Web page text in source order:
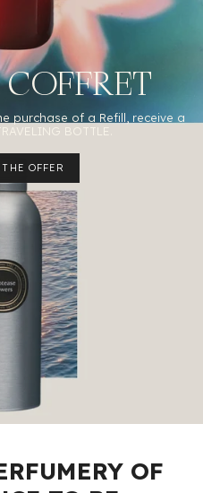
purchase of a Refill, receive a
BOTTLE.
OFFER
OF